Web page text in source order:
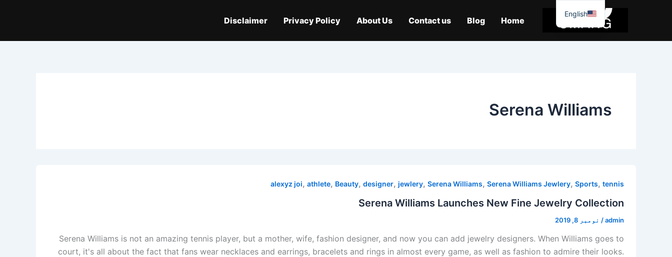
Home
Blog
Contact us
About Us
Privacy Policy
Disclaimer
Serena Williams
alexyz joi, athlete, Beauty, designer, jewlery, Serena Williams, Serena Williams Jewlery, Sports, tennis
Serena Williams Launches New Fine Jewelry Collection
admin
/ نومبر 8, 2019
Serena Williams is not an amazing tennis player, but a mother, wife, fashion designer, and now you can add jewelry designers. When Williams goes to
court, it's all about the fact that fans wear necklaces and earrings, bracelets and rings in almost every game, as well as fashion to admire their looks.
English